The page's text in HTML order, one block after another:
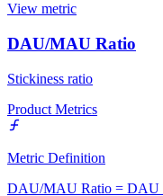
View metric
DAU/MAU Ratio
Stickiness ratio
Product Metrics
Metric Definition
DAU/MAU Ratio =